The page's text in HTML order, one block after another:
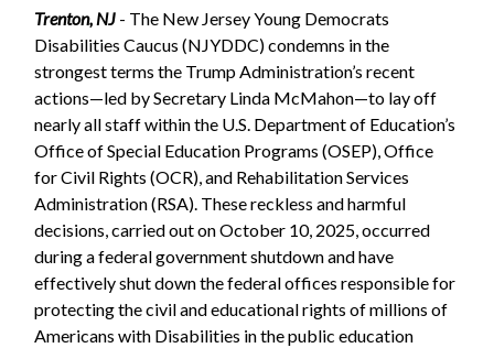
Trenton, NJ - The New Jersey Young Democrats
Disabilities Caucus (NJYDDC) condemns in the
strongest terms the Trump Administration’s recent
actions—led by Secretary Linda McMahon—to lay off
nearly all staff within the U.S. Department of Education’s
Office of Special Education Programs (OSEP), Office
for Civil Rights (OCR), and Rehabilitation Services
Administration (RSA). These reckless and harmful
decisions, carried out on October 10, 2025, occurred
during a federal government shutdown and have
effectively shut down the federal offices responsible for
protecting the civil and educational rights of millions of
Americans with Disabilities in the public education